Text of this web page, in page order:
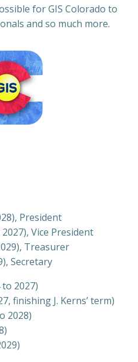
for GIS Colorado to
and so much more.
, President
, Vice President
Treasurer
, Secretary
2027)
finishing J. Kerns’ term)
2028)